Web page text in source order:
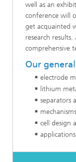
well as an
conference will
get acquainted
research
comprehensive
Our
electrode
lithium
separators
mechanisms
cell design